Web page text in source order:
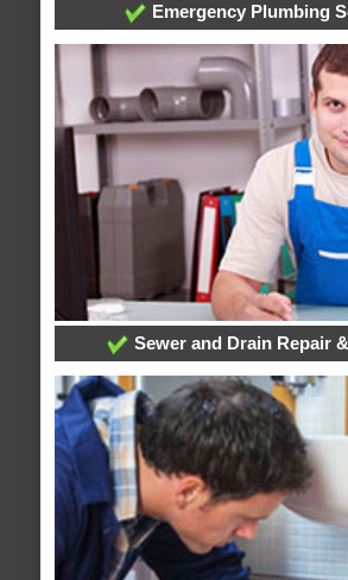
Emergency Plumbing
Sewer and Drain Repair